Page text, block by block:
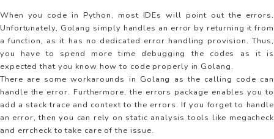
When you code in Python, most IDEs will point out the errors.
Unfortunately, Golang simply handles an error by returning it from
a function, as it has no dedicated error handling provision. Thus,
you have to spend more time debugging the codes as it is
expected that you know how to code properly in Golang.
There are some workarounds in Golang as the calling code can
handle the error. Furthermore, the errors package enables you to
add a stack trace and context to the errors. If you forget to handle
an error, then you can rely on static analysis tools like megacheck
and errcheck to take care of the issue.